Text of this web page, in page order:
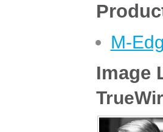
M-
Image